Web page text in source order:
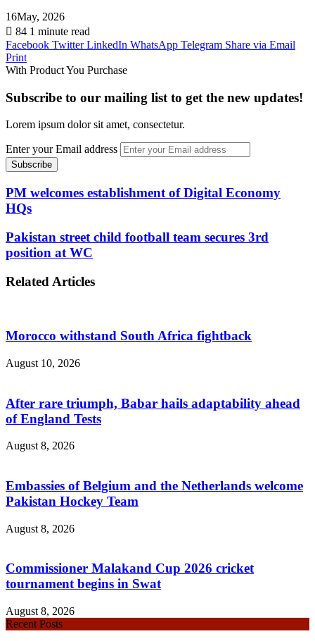
16May, 2026
84 1 minute read
Facebook Twitter LinkedIn WhatsApp Telegram Share via Email
Print
With Product You Purchase
Subscribe to our mailing list to get the new updates!
Lorem ipsum dolor sit amet, consectetur.
Enter your Email address
PM welcomes establishment of Digital Economy
HQs
Pakistan street child football team secures 3rd
position at WC
Related Articles
Morocco withstand South Africa fightback
August 10, 2026
After rare triumph, Babar hails adaptability ahead
of England Tests
August 8, 2026
Embassies of Belgium and the Netherlands welcome
Pakistan Hockey Team
August 8, 2026
Commissioner Malakand Cup 2026 cricket
tournament begins in Swat
August 8, 2026
Recent Posts